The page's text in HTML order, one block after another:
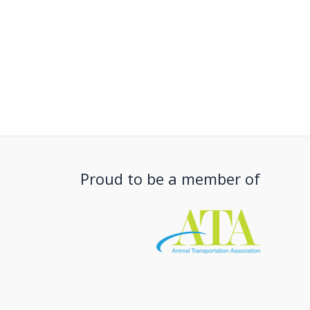
Proud to be a member of